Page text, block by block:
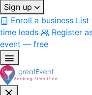
Sign up
Enroll a business List
time leads
Register
event — free